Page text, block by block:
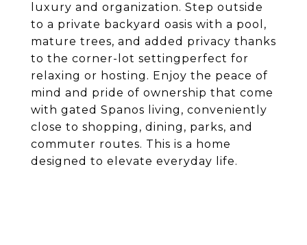
luxury and organization. Step outside
to a private backyard oasis with a pool,
mature trees, and added privacy thanks
to the corner-lot settingperfect for
relaxing or hosting. Enjoy the peace of
mind and pride of ownership that come
with gated Spanos living, conveniently
close to shopping, dining, parks, and
commuter routes. This is a home
designed to elevate everyday life.